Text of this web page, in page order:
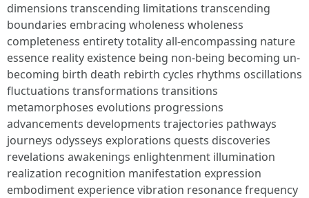
dimensions transcending limitations transcending
boundaries embracing wholeness wholeness
completeness entirety totality all-encompassing nature
essence reality existence being non-being becoming un-
becoming birth death rebirth cycles rhythms oscillations
fluctuations transformations transitions
metamorphoses evolutions progressions
advancements developments trajectories pathways
journeys odysseys explorations quests discoveries
revelations awakenings enlightenment illumination
realization recognition manifestation expression
embodiment experience vibration resonance frequency